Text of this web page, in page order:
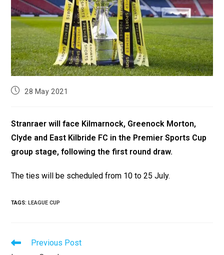
28 May 2021
Stranraer will face Kilmarnock, Greenock Morton,
Clyde and East Kilbride FC in the Premier Sports Cup
group stage, following the first round draw.
The ties will be scheduled from 10 to 25 July.
TAGS:LEAGUE CUP
Previous Post